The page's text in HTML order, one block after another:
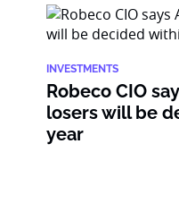
INVESTMENTS
Robeco CIO
losers will be
year